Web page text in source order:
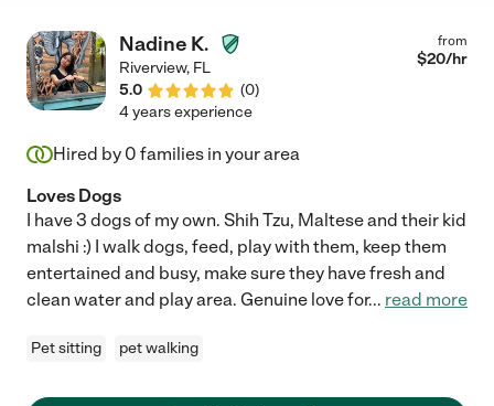
Nadine K.
Riverview, FL
5.0
(0)
from
$20/hr
4 years experience
Hired by 0 families in your area
Loves Dogs
I have 3 dogs of my own. Shih Tzu, Maltese and their kid
malshi :) I walk dogs, feed, play with them, keep them
entertained and busy, make sure they have fresh and
clean water and play area. Genuine love for... read more
Pet sitting pet walking